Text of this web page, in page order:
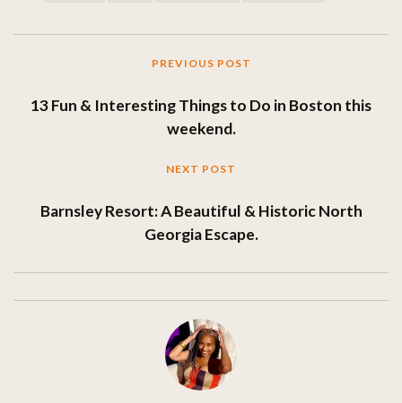
PREVIOUS POST
13 Fun & Interesting Things to Do in Boston this
weekend.
NEXT POST
Barnsley Resort: A Beautiful & Historic North
Georgia Escape.